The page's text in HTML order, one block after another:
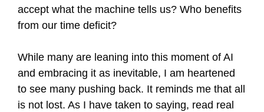
accept what the machine tells us? Who benefits
from our time deficit?
While many are leaning into this moment of AI
and embracing it as inevitable, I am heartened
to see many pushing back. It reminds me that all
is not lost. As I have taken to saying, read real